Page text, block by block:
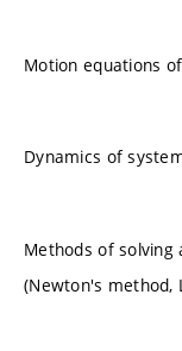
Motion equations
Dynamics of
Methods of
(Newton's method,